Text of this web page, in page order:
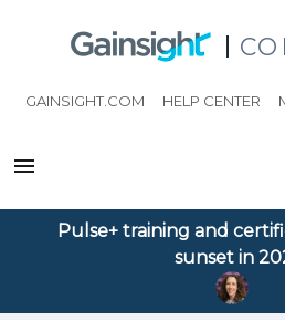
GAINSIGHT.COM HELP CENTER
Pulse+ training and
sunset in